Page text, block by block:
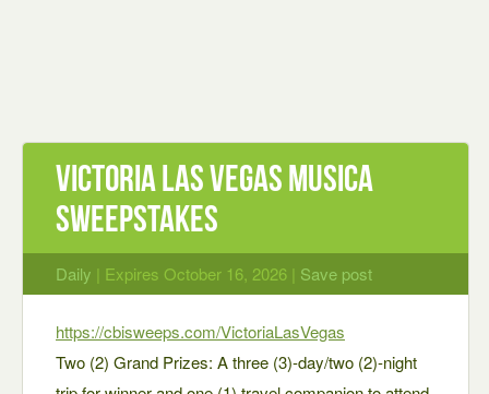
Victoria Las Vegas Musica
Sweepstakes
Daily | Expires October 16, 2026 | Save post
https://cbisweeps.com/VictoriaLasVegas
Two (2) Grand Prizes: A three (3)-day/two (2)-night